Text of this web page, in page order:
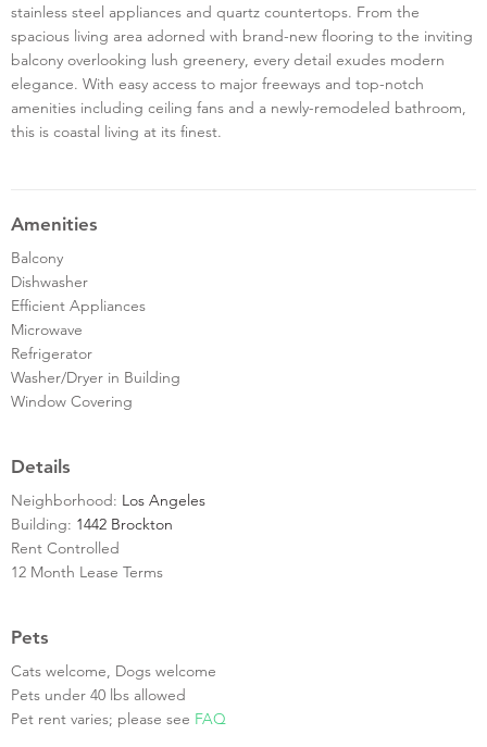
stainless steel appliances and quartz countertops. From the
spacious living area adorned with brand-new flooring to the inviting
balcony overlooking lush greenery, every detail exudes modern
elegance. With easy access to major freeways and top-notch
amenities including ceiling fans and a newly-remodeled bathroom,
this is coastal living at its finest.
Amenities
Balcony
Dishwasher
Efficient Appliances
Microwave
Refrigerator
Washer/Dryer in Building
Window Covering
Details
Neighborhood: Los Angeles
Building: 1442 Brockton
Rent Controlled
12 Month Lease Terms
Pets
Cats welcome, Dogs welcome
Pets under 40 lbs allowed
Pet rent varies; please see FAQ